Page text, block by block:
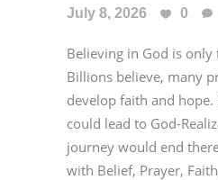
July 8, 2026 0
Believing in God is only
Billions believe, many
develop faith and
could lead to God-
journey would end
with Belief, Prayer,